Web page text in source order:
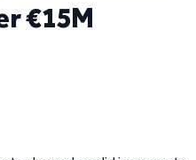
€15M